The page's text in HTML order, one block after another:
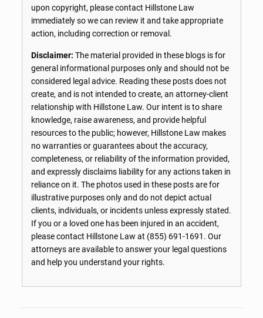
upon copyright, please contact Hillstone Law
immediately so we can review it and take appropriate
action, including correction or removal.
Disclaimer: The material provided in these blogs is for
general informational purposes only and should not be
considered legal advice. Reading these posts does not
create, and is not intended to create, an attorney-client
relationship with Hillstone Law. Our intent is to share
knowledge, raise awareness, and provide helpful
resources to the public; however, Hillstone Law makes
no warranties or guarantees about the accuracy,
completeness, or reliability of the information provided,
and expressly disclaims liability for any actions taken in
reliance on it. The photos used in these posts are for
illustrative purposes only and do not depict actual
clients, individuals, or incidents unless expressly stated.
If you or a loved one has been injured in an accident,
please contact Hillstone Law at (855) 691-1691 . Our
attorneys are available to answer your legal questions
and help you understand your rights.